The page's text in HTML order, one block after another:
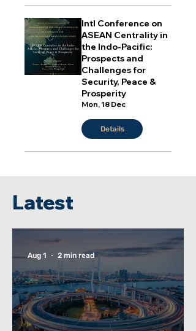
Intl Conference on
ASEAN Centrality in
the Indo-Pacific:
Prospects and
Challenges for
Security, Peace &
Prosperity
Mon, 18 Dec
Details
Latest
Aug 1 2 min read